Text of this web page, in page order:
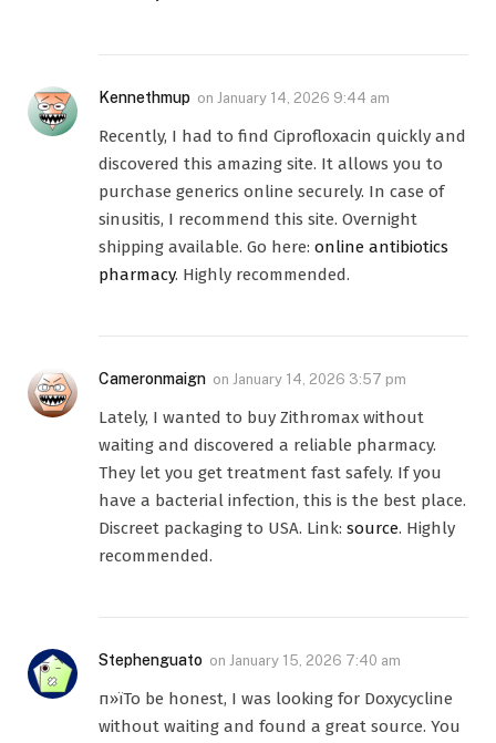
Kennethmup on January 14, 2026 9:44 am
Recently, I had to find Ciprofloxacin quickly and
discovered this amazing site. It allows you to
purchase generics online securely. In case of
sinusitis, I recommend this site. Overnight
shipping available. Go here: online antibiotics
pharmacy. Highly recommended.
Cameronmaign on January 14, 2026 3:57 pm
Lately, I wanted to buy Zithromax without
waiting and discovered a reliable pharmacy.
They let you get treatment fast safely. If you
have a bacterial infection, this is the best place.
Discreet packaging to USA. Link: source. Highly
recommended.
Stephenguato on January 15, 2026 7:40 am
п»їTo be honest, I was looking for Doxycycline
without waiting and found a great source. You